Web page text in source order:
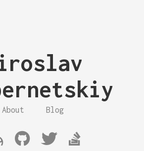
About Blog